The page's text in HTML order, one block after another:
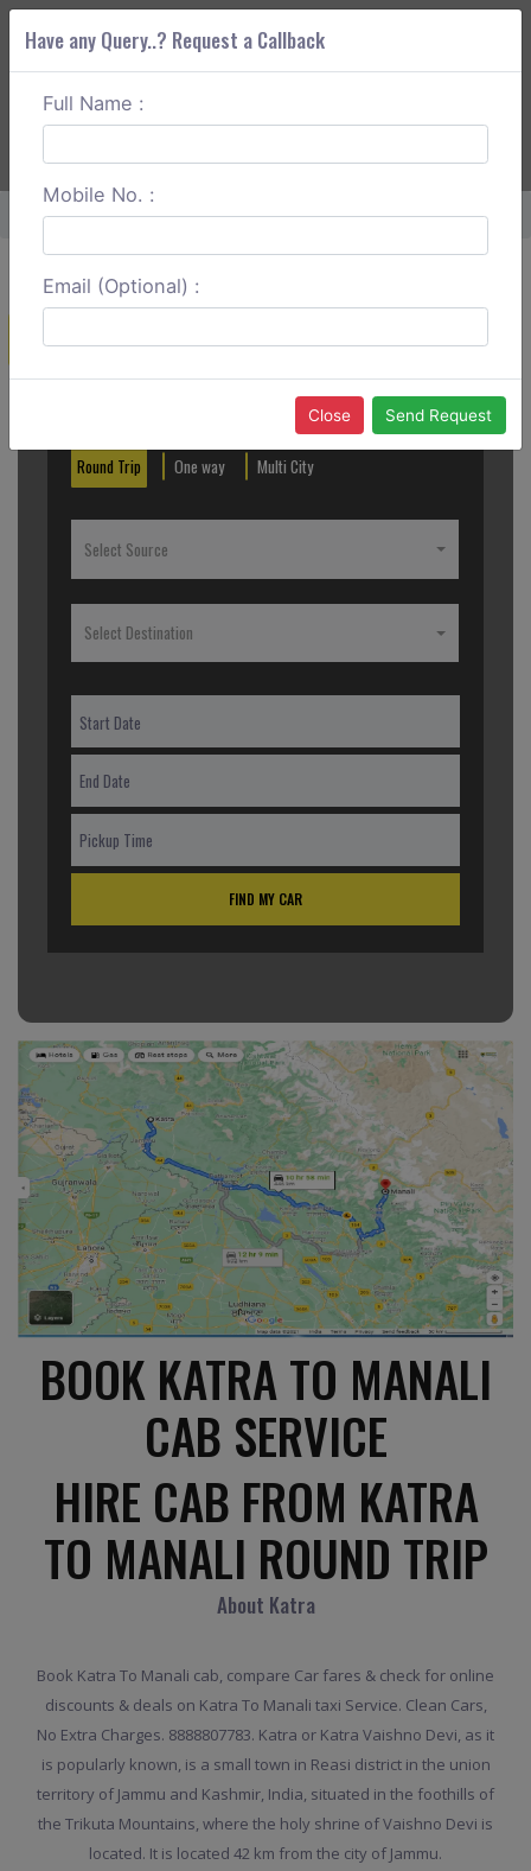
ABOUT CORS
Home Katra To Manali Round Trip
Create a Reservation
Round Trip One way Multi City
Select Source
Select Destination
FIND MY CAR
BOOK KATRA TO MANALI
CAB SERVICE
HIRE CAB FROM KATRA
TO MANALI ROUND TRIP
About Katra
Book Katra To Manali cab, compare Car fares & check for online
discounts & deals on Katra To Manali taxi Service. Clean Cars,
No Extra Charges. 8888807783. Katra or Katra Vaishno Devi, as it
is popularly known, is a small town in Reasi district in the union
territory of Jammu and Kashmir, India, situated in the foothills of
the Trikuta Mountains, where the holy shrine of Vaishno Devi is
located. It is located 42 km from the city of Jammu.
Have any Query..? Request a Callback
Full Name :
Mobile No. :
Email (Optional) :
Close Send Request